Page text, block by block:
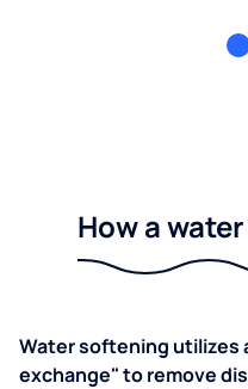
How a
Water softening utilizes
exchange" to remove